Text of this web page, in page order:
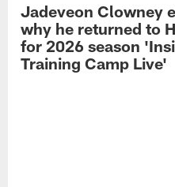
Jadeveon Clowney
why he returned to
for 2026 season
Training Camp Live'